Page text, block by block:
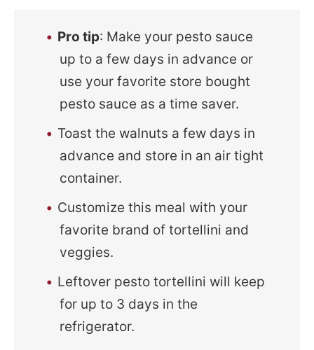
Pro tip: Make your pesto sauce
up to a few days in advance or
use your favorite store bought
pesto sauce as a time saver.
Toast the walnuts a few days in
advance and store in an air tight
container.
Customize this meal with your
favorite brand of tortellini and
veggies.
Leftover pesto tortellini will keep
for up to 3 days in the
refrigerator.